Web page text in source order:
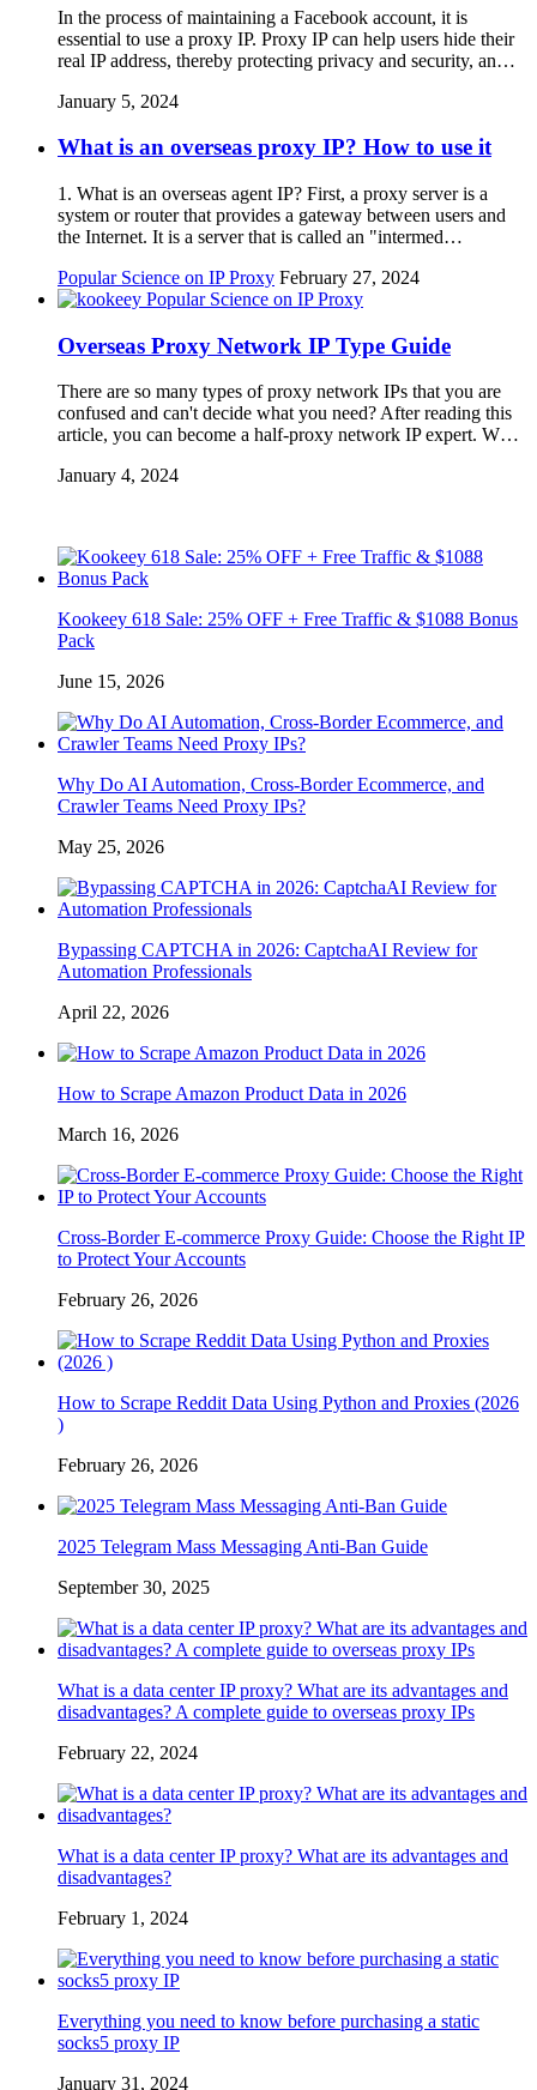
In the process of maintaining a Facebook account, it is
essential to use a proxy IP. Proxy IP can help users hide their
real IP address, thereby protecting privacy and security, an…
January 5, 2024
What is an overseas proxy IP? How to use it
1. What is an overseas agent IP? First, a proxy server is a
system or router that provides a gateway between users and
the Internet. It is a server that is called an "intermed…
Popular Science on IP Proxy February 27, 2024
Popular Science on IP Proxy
Overseas Proxy Network IP Type Guide
There are so many types of proxy network IPs that you are
confused and can't decide what you need? After reading this
article, you can become a half-proxy network IP expert. W…
January 4, 2024
Kookeey 618 Sale: 25% OFF + Free Traffic & $1088 Bonus
Pack
June 15, 2026
Why Do AI Automation, Cross-Border Ecommerce, and
Crawler Teams Need Proxy IPs?
May 25, 2026
Bypassing CAPTCHA in 2026: CaptchaAI Review for
Automation Professionals
April 22, 2026
How to Scrape Amazon Product Data in 2026
March 16, 2026
Cross-Border E-commerce Proxy Guide: Choose the Right IP
to Protect Your Accounts
February 26, 2026
How to Scrape Reddit Data Using Python and Proxies (2026
)
February 26, 2026
2025 Telegram Mass Messaging Anti-Ban Guide
September 30, 2025
What is a data center IP proxy? What are its advantages and
disadvantages? A complete guide to overseas proxy IPs
February 22, 2024
What is a data center IP proxy? What are its advantages and
disadvantages?
February 1, 2024
Everything you need to know before purchasing a static
socks5 proxy IP
January 31, 2024